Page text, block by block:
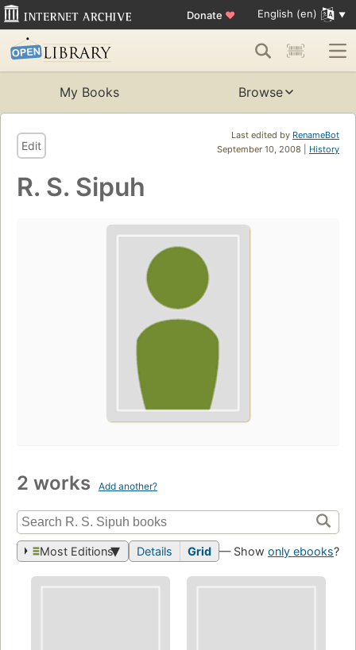
Donate ♥ English (en)
My Books Browse
Last edited by RenameBot
September 10, 2008 | History
Edit
R. S. Sipuh
2 works Add another?
Most Editions Details Grid — Show only ebooks?